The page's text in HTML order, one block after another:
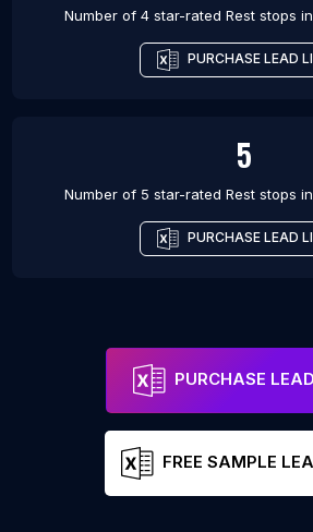
Number of 4 star-rated Rest stops in
PURCHASE LEAD
5
Number of 5 star-rated Rest stops in
PURCHASE LEAD
PURCHASE
FREE SAMPLE